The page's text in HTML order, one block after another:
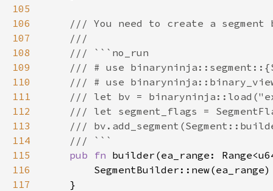
105
106
107
108
109
110
111
112
113
114
115
pub fn
116
117